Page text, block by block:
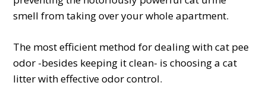
smell from taking over your whole apartment.
The most efficient method for dealing with cat pee
odor -besides keeping it clean- is choosing a cat
litter with effective odor control.